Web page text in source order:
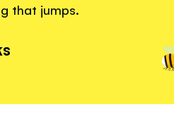
that jumps.